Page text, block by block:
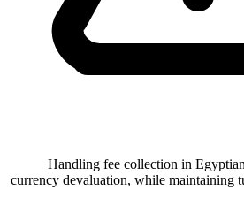
Handling fee collection in
currency devaluation, while maintaining